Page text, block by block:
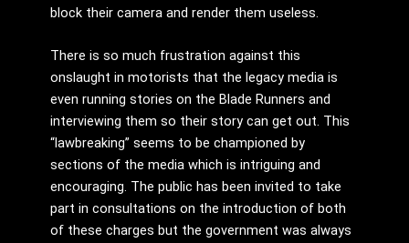
block their camera and render them useless.
There is so much frustration against this
onslaught in motorists that the legacy media is
even running stories on the Blade Runners and
interviewing them so their story can get out. This
“lawbreaking” seems to be championed by
sections of the media which is intriguing and
encouraging. The public has been invited to take
part in consultations on the introduction of both
of these charges but the government was always